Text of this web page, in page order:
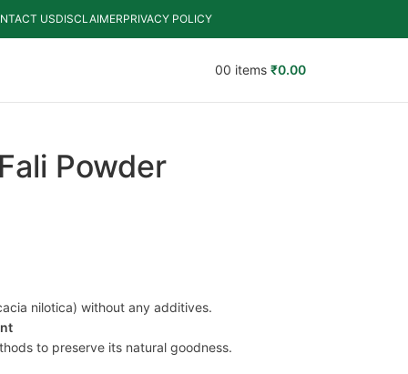
USDISCLAIMERPRIVACY POLICY
00 items ₹0.00
Powder
nilotica) without any additives.
to preserve its natural goodness.